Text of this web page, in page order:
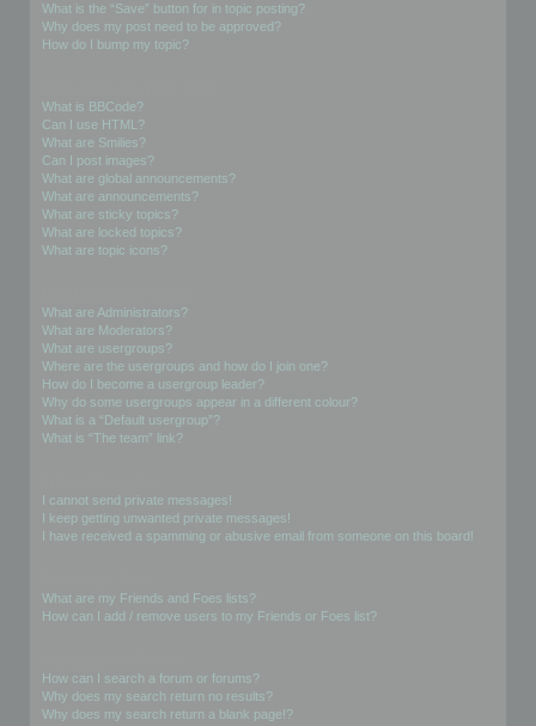
What is the “Save” button for in topic posting?
Why does my post need to be approved?
How do I bump my topic?
What is BBCode?
Can I use HTML?
What are Smilies?
Can I post images?
What are global announcements?
What are announcements?
What are sticky topics?
What are locked topics?
What are topic icons?
What are Administrators?
What are Moderators?
What are usergroups?
Where are the usergroups and how do I join one?
How do I become a usergroup leader?
Why do some usergroups appear in a different colour?
What is a “Default usergroup”?
What is “The team” link?
I cannot send private messages!
I keep getting unwanted private messages!
I have received a spamming or abusive email from someone on this board!
What are my Friends and Foes lists?
How can I add / remove users to my Friends or Foes list?
How can I search a forum or forums?
Why does my search return no results?
Why does my search return a blank page!?